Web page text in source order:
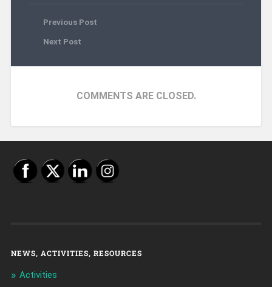
Previous Post
Next Post
COMMENTS ARE CLOSED.
NEWS, ACTIVITIES, RESOURCES
Activities